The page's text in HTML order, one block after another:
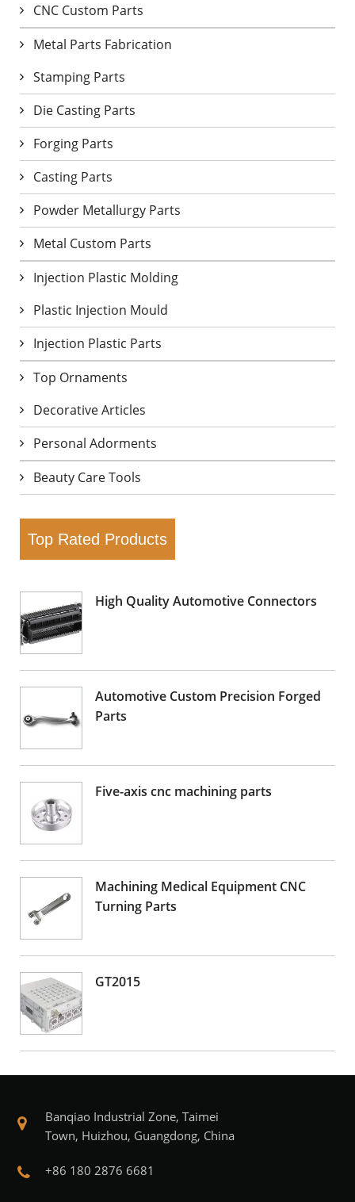
CNC Custom Parts
Metal Parts Fabrication
Stamping Parts
Die Casting Parts
Forging Parts
Casting Parts
Powder Metallurgy Parts
Metal Custom Parts
Injection Plastic Molding
Plastic Injection Mould
Injection Plastic Parts
Top Ornaments
Decorative Articles
Personal Adorments
Beauty Care Tools
Top Rated Products
High Quality Automotive Connectors
Automotive Custom Precision Forged
Parts
Five-axis cnc machining parts
Machining Medical Equipment CNC
Turning Parts
GT2015
Banqiao Industrial Zone, Taimei
Town, Huizhou, Guangdong, China
+86 180 2876 6681